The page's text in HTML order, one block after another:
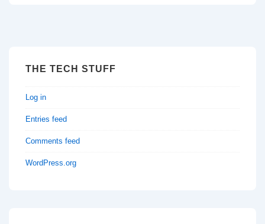
THE TECH STUFF
Log in
Entries feed
Comments feed
WordPress.org